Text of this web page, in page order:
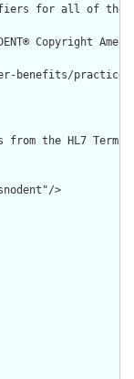
for all of the
Copyright
benefits/
the HL7
>